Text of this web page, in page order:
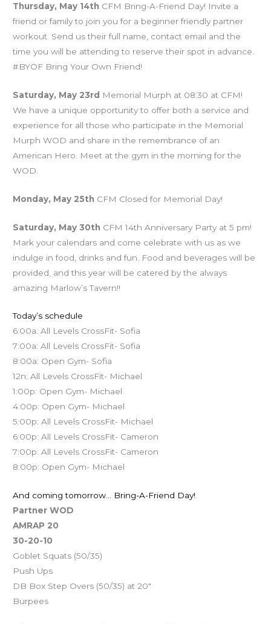
Thursday, May 14th CFM Bring-A-Friend Day! Invite a
friend or family to join you for a beginner friendly partner
workout. Send us their full name, contact email and the
time you will be attending to reserve their spot in advance.
#BYOF Bring Your Own Friend!
Saturday, May 23rd Memorial Murph at 08:30 at CFM!
We have a unique opportunity to offer both a service and
experience for all those who participate in the Memorial
Murph WOD and share in the remembrance of an
American Hero. Meet at the gym in the morning for the
WOD.
Monday, May 25th CFM Closed for Memorial Day!
Saturday, May 30th CFM 14th Anniversary Party at 5 pm!
Mark your calendars and come celebrate with us as we
indulge in food, drinks and fun. Food and beverages will be
provided, and this year will be catered by the always
amazing Marlow’s Tavern!!
Today’s schedule
6:00a: All Levels CrossFit- Sofia
7:00a: All Levels CrossFit- Sofia
8:00a: Open Gym- Sofia
12n: All Levels CrossFit- Michael
1:00p: Open Gym- Michael
4:00p: Open Gym- Michael
5:00p: All Levels CrossFit- Michael
6:00p: All Levels CrossFit- Cameron
7:00p: All Levels CrossFit- Cameron
8:00p: Open Gym- Michael
And coming tomorrow… Bring-A-Friend Day!
Partner WOD
AMRAP 20
30-20-10
Goblet Squats (50/35)
Push Ups
DB Box Step Overs (50/35) at 20″
Burpees